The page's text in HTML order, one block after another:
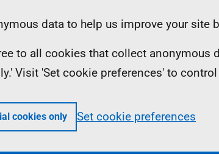
data to help us improve your site
to all cookies that collect anonymous
Visit 'Set cookie preferences' to
cookies only Set cookie preferences